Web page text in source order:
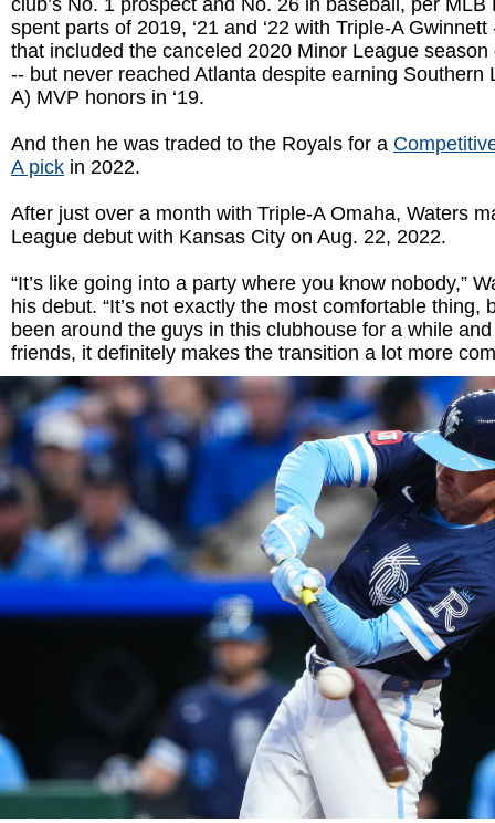
club’s No. 1 prospect and No. 26 in baseball, per MLB
spent parts of 2019, ‘21 and ‘22 with Triple-A
that included the canceled 2020 Minor League
-- but never reached Atlanta despite earning Southern
A) MVP honors in ‘19.
And then he was traded to the Royals for a
A pick in 2022.
After just over a month with Triple-A Omaha, Waters
League debut with Kansas City on Aug. 22, 2022.
“It’s like going into a party where you know nobody,”
his debut. “It’s not exactly the most comfortable thing,
been around the guys in this clubhouse for a while and
friends, it definitely makes the transition a lot more